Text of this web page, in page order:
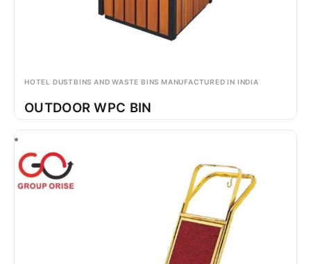
HOTEL DUSTBINS AND WASTE BINS MANUFACTURED IN INDIA
OUTDOOR WPC BIN